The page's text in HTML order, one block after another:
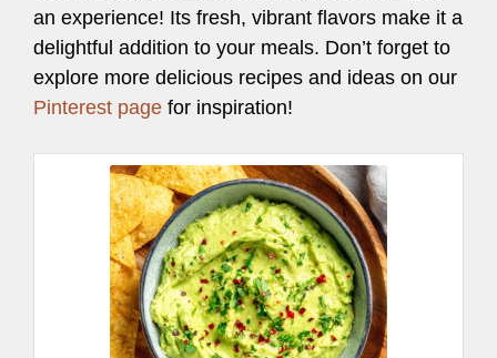
an experience! Its fresh, vibrant flavors make it a
delightful addition to your meals. Don’t forget to
explore more delicious recipes and ideas on our
Pinterest page for inspiration!